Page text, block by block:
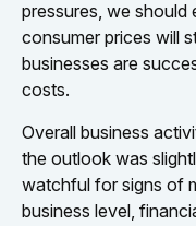
pressures, we should
consumer prices will
businesses are
costs.
Overall business
the outlook was
watchful for signs of
business level,